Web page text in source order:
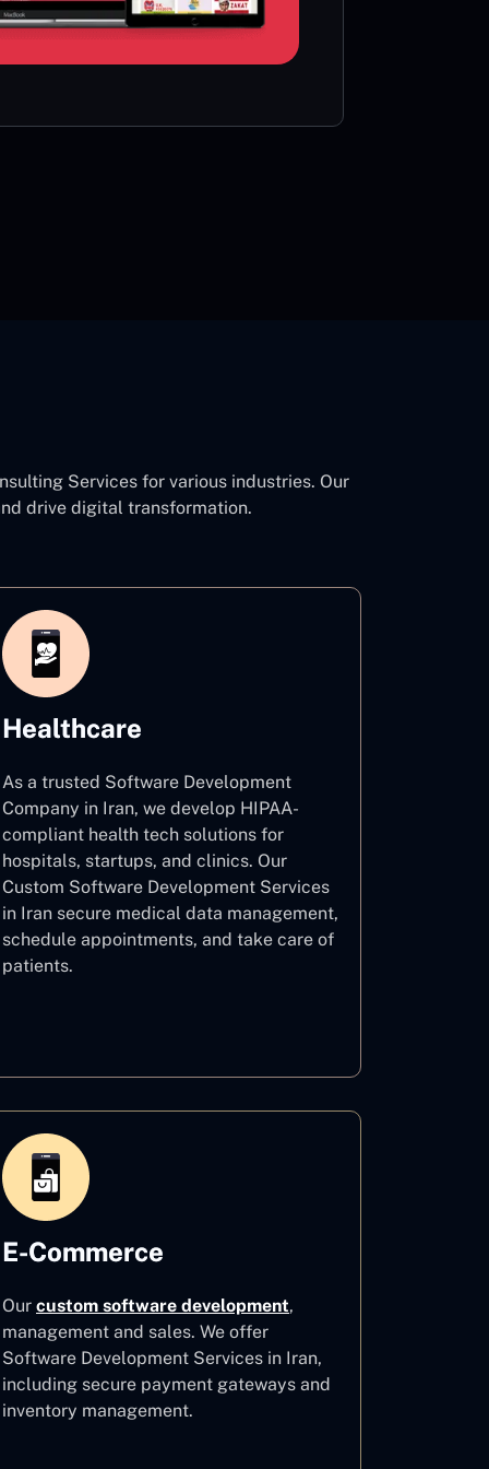
Services for various industries. Our
drive digital transformation.
Healthcare
As a trusted Software Development
Company in Iran, we develop HIPAA-
compliant health tech solutions for
hospitals, startups, and clinics. Our
Custom Software Development Services
in Iran secure medical data management,
schedule appointments, and take care of
patients.
E-Commerce
Our custom software development,
management and sales. We offer
Software Development Services in Iran,
including secure payment gateways and
inventory management.